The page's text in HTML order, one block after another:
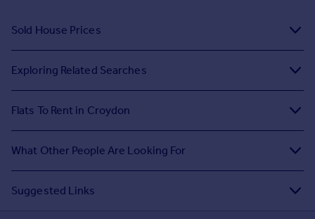
Sold House Prices
Exploring Related Searches
Flats To Rent in Croydon
What Other People Are Looking For
Suggested Links